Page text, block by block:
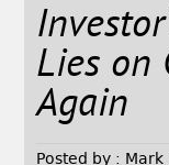
Lies on
Again
Posted by : Mark